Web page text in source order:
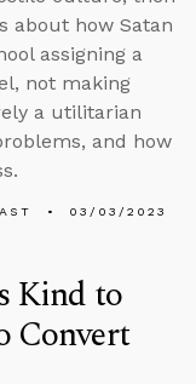
about how Satan
assigning a
not making
a utilitarian
and how
03/03/2023
Kind to
Convert